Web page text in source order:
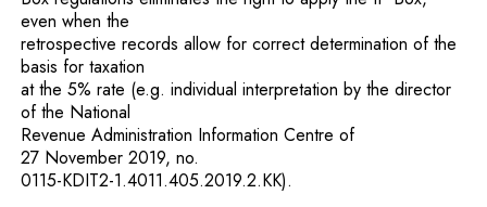
even when the
retrospective records allow for correct determination of the
basis for taxation
at the 5% rate (e.g. individual interpretation by the director
of the National
Revenue Administration Information Centre of
27 November 2019, no.
0115-KDIT2-1.4011.405.2019.2.KK).